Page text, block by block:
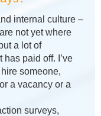
internal culture –
not yet where
a lot of
paid off. I’ve
someone,
a vacancy or a
surveys,